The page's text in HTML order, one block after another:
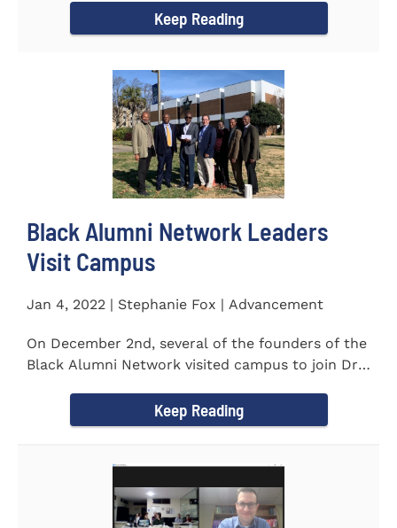
Keep Reading
Black Alumni Network Leaders
Visit Campus
Jan 4, 2022 | Stephanie Fox | Advancement
On December 2nd, several of the founders of the
Black Alumni Network visited campus to join Dr.
Keep Reading